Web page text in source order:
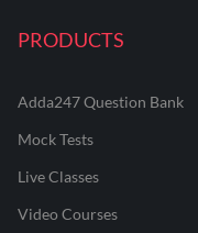
PRODUCTS
Adda247 Question Bank
Mock Tests
Live Classes
Video Courses